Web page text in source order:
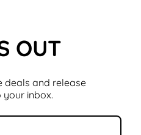
OUT
deals and release
your inbox.